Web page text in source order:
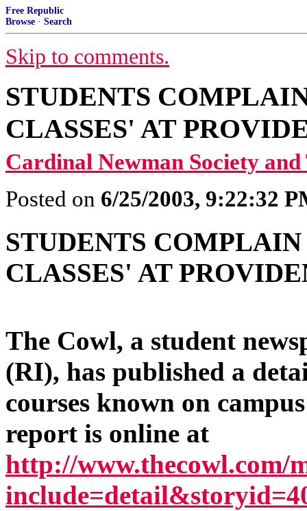
Free Republic
Browse · Search
Skip to comments.
STUDENTS
CLASSES' AT
Cardinal Newman Society
Posted on 6/25/2003, 9:22:32
STUDENTS
CLASSES' AT
The Cowl, a student
(RI), has published a
courses known on
report is online at
http://www.thecowl.com/